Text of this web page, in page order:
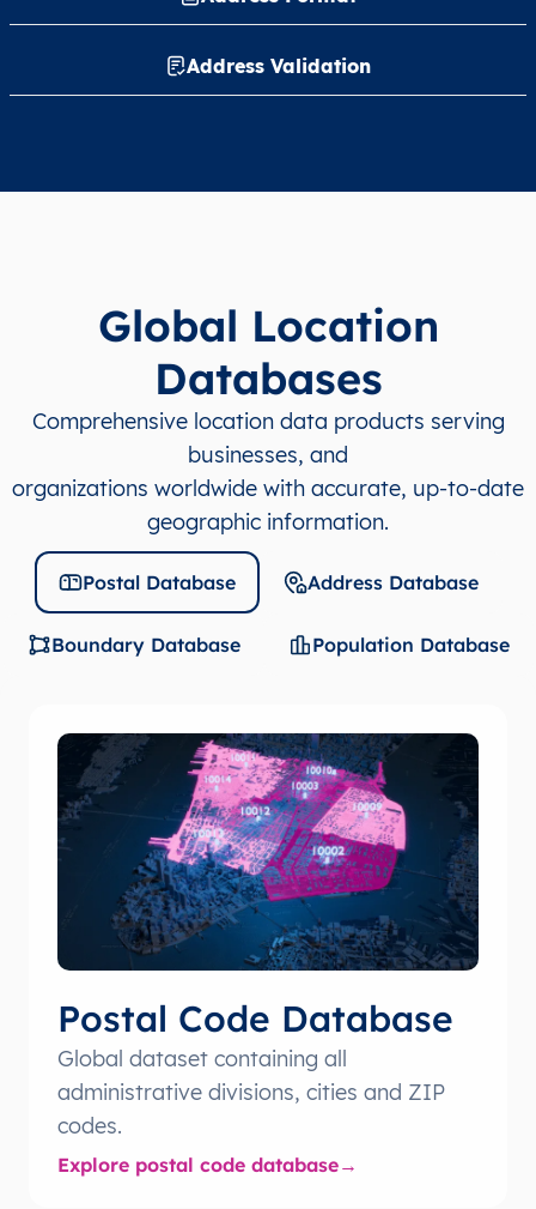
Address Validation
Global Location
Databases
Comprehensive location data products serving
businesses, and
organizations worldwide with accurate, up-to-date
geographic information.
Postal Database Address Database
Boundary Database Population Database
Postal Code Database
Global dataset containing all
administrative divisions, cities and ZIP
codes.
Explore postal code database